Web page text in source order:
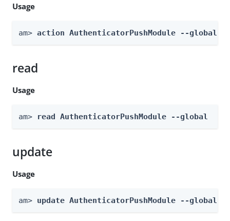
Usage
am> action AuthenticatorPushModule --global --
read
Usage
am> read AuthenticatorPushModule --global
update
Usage
am> update AuthenticatorPushModule --global